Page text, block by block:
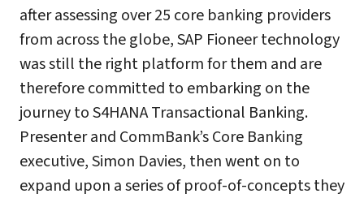
after assessing over 25 core banking providers
from across the globe, SAP Fioneer technology
was still the right platform for them and are
therefore committed to embarking on the
journey to S4HANA Transactional Banking.
Presenter and CommBank’s Core Banking
executive, Simon Davies, then went on to
expand upon a series of proof-of-concepts they